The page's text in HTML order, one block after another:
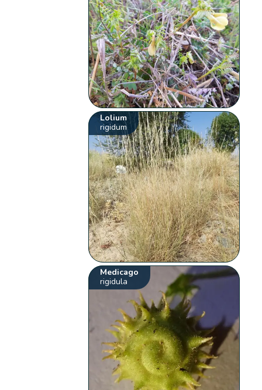
Lolium
rigidum
Medicago
rigidula